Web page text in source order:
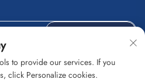
to provide our services. If you
click Personalize cookies.